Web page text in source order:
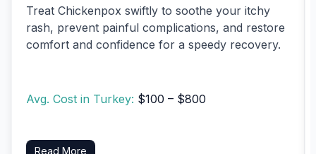
Treat Chickenpox swiftly to soothe your itchy
rash, prevent painful complications, and restore
comfort and confidence for a speedy recovery.
Avg. Cost in Turkey: $100 – $800
Read More